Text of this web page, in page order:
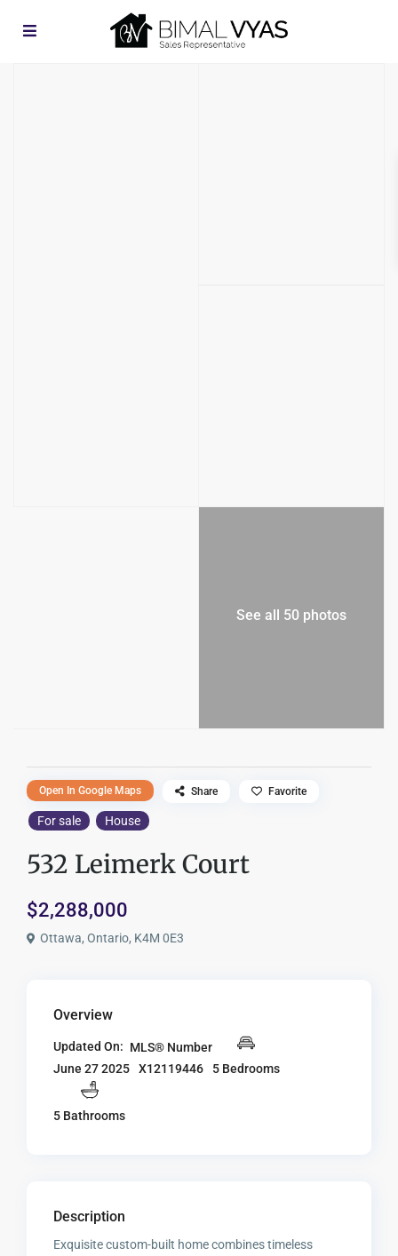
See all 50 photos
For sale House
532 Leimerk Court
$2,288,000
Ottawa, Ontario, K4M 0E3
Open In Google Maps Share Favorite
Overview
Updated On:
June 27 2025
MLS® Number
X12119446
5 Bedrooms
5 Bathrooms
Description
Exquisite custom-built home combines timeless